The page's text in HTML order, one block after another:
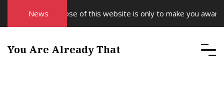
News
The purpose of this website is only to make you aware
You Are Already That